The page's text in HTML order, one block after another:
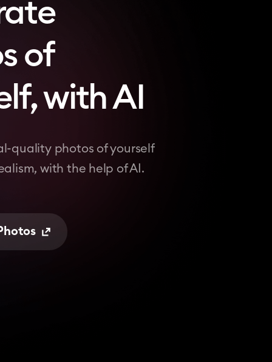
of
with AI
quality photos of yourself
with the help of AI.